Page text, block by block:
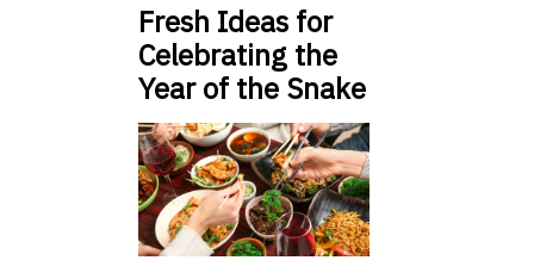
Fresh Ideas for
Celebrating the
Year of the Snake